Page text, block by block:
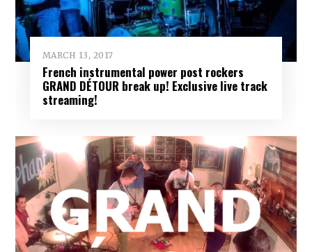
MARCH 13, 2017
French instrumental power post rockers
GRAND DÉTOUR break up! Exclusive live track
streaming!